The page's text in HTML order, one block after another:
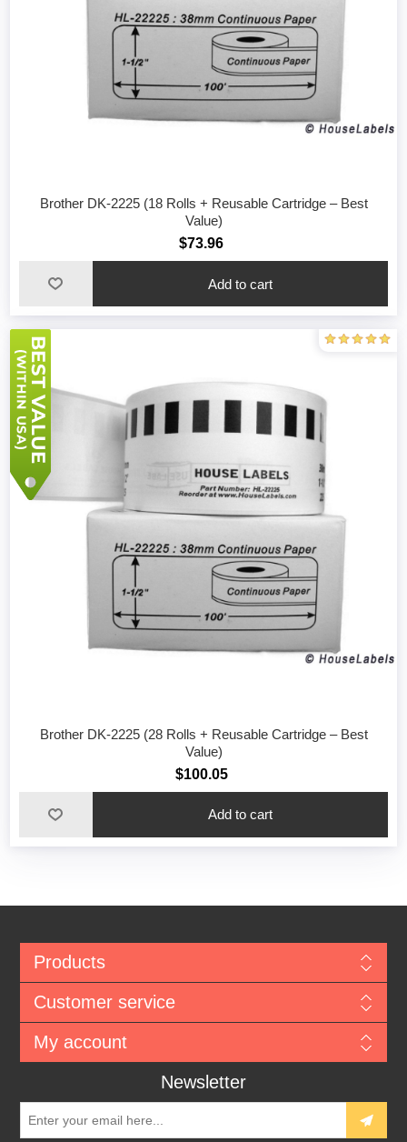
Brother DK-2225 (18 Rolls + Reusable Cartridge – Best
Value)
$73.96
Add to cart
Brother DK-2225 (28 Rolls + Reusable Cartridge – Best
Value)
$100.05
Add to cart
Products
Customer service
My account
Newsletter